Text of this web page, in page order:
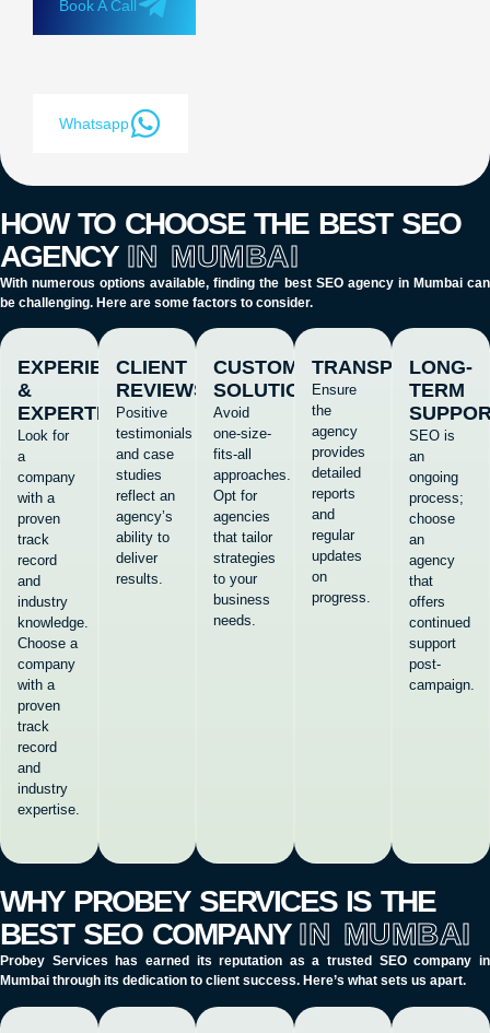
Book A Call
Whatsapp
HOW TO CHOOSE THE BEST SEO
AGENCY IN MUMBAI
With numerous options available, finding the best SEO agency in Mumbaican
be challenging. Here are some factors to consider.
EXPERIENCE
&
EXPERTISE
Look for
a
company
with a
proven
track
record
and
industry
knowledge.
Choose a
company
with a
proven
track
record
and
industry
expertise.
CLIENT
REVIEWS
Positive
testimonials
and case
studies
reflect an
agency’s
ability to
deliver
results.
CUSTOMIZED
SOLUTIONS
Avoid
one-size-
fits-all
approaches.
Opt for
agencies
that tailor
strategies
to your
business
needs.
TRANSPARENCY
Ensure
the
agency
provides
detailed
reports
and
regular
updates
on
progress.
LONG-
TERM
SEO is
an
ongoing
process;
choose
an
agency
that
offers
continued
support
post-
campaign.
WHY PROBEY SERVICES IS THE
BEST SEO COMPANY IN MUMBAI
Probey Services has earned its reputation as a trusted SEO company in
Mumbai through its dedication to client success. Here’s what sets us apart.